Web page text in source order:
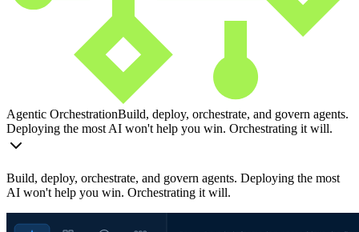
Agentic OrchestrationBuild, deploy, orchestrate, and govern agents.
Deploying the most AI won't help you win. Orchestrating it will.
Build, deploy, orchestrate, and govern agents. Deploying the most
AI won't help you win. Orchestrating it will.